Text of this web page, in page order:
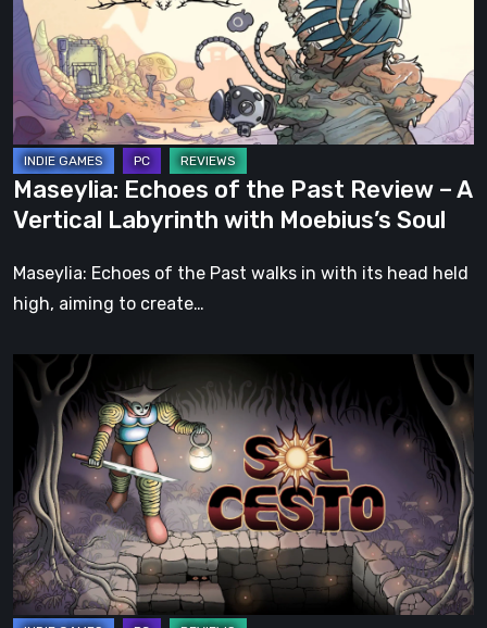
Past
Review
A
Vertical
Labyrinth
with
Moebius’s
Soul
Maseylia: Echoes of the Past Review – A
Vertical Labyrinth with Moebius’s Soul
Maseylia: Echoes of the Past walks in with its head held
high, aiming to create…
Cesto
Review:
Tambouille’s
Roguelite
Hits
1.0